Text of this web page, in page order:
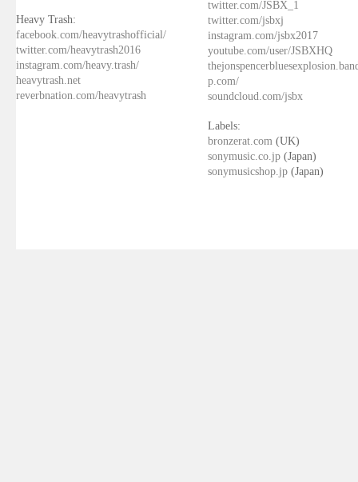
Heavy Trash:
facebook.com/heavytrashofficial/
twitter.com/heavytrash2016
instagram.com/heavy.trash/
heavytrash.net
reverbnation.com/heavytrash
twitter.com/JSBX_1
twitter.com/jsbxj
instagram.com/jsbx2017
youtube.com/user/JSBXHQ
p.com/
soundcloud.com/jsbx
Labels:
bronzerat.com (UK)
sonymusic.co.jp (Japan)
sonymusicshop.jp (Japan)